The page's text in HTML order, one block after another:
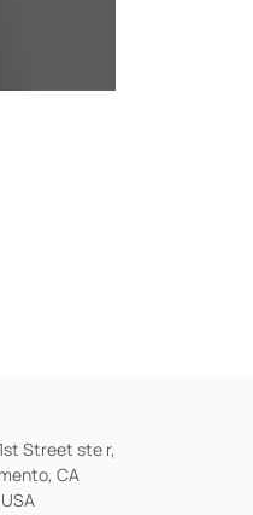
Street ste r,
CA